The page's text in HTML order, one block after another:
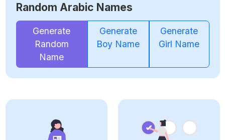
Random Arabic Names
Generate
Random
Name
Generate
Boy Name
Generate
Girl Name